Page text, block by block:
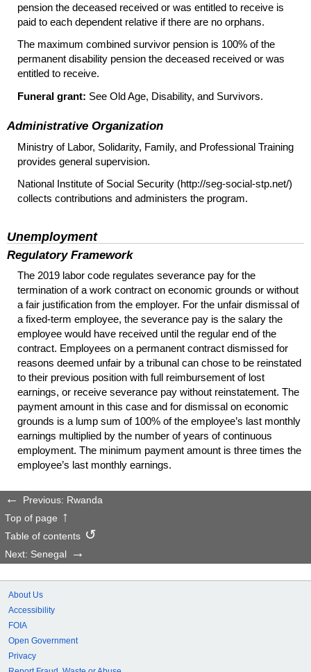
pension the deceased received or was entitled to receive is
paid to each dependent relative if there are no orphans.
The maximum combined survivor pension is 100% of the
permanent disability pension the deceased received or was
entitled to receive.
Funeral grant: See Old Age, Disability, and Survivors.
Administrative Organization
Ministry of Labor, Solidarity, Family, and Professional Training
provides general supervision.
National Institute of Social Security (http://seg-social-stp.net/)
collects contributions and administers the program.
Unemployment
Regulatory Framework
The 2019 labor code regulates severance pay for the
termination of a work contract on economic grounds or without
a fair justification from the employer. For the unfair dismissal of
a fixed-term employee, the severance pay is the salary the
employee would have received until the regular end of the
contract. Employees on a permanent contract dismissed for
reasons deemed unfair by a tribunal can chose to be reinstated
to their previous position with full reimbursement of lost
earnings, or receive severance pay without reinstatement. The
payment amount in this case and for dismissal on economic
grounds is a lump sum of 100% of the employee’s last monthly
earnings multiplied by the number of years of continuous
employment. The minimum payment amount is three times the
employee’s last monthly earnings.
Previous: Rwanda
Top of page
Table of contents
Next: Senegal
About Us
Accessibility
FOIA
Open Government
Privacy